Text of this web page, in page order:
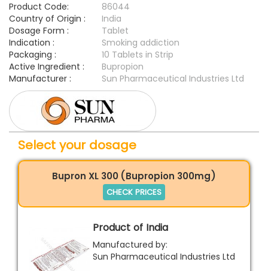
Product Code:
86044
Country of Origin :
India
Dosage Form :
Tablet
Indication :
Smoking addiction
Packaging :
10 Tablets in Strip
Active Ingredient :
Bupropion
Manufacturer :
Sun Pharmaceutical Industries Ltd
Select your dosage
Bupron XL 300 (Bupropion 300mg)
CHECK PRICES
Product of India
Manufactured by:
Sun Pharmaceutical Industries Ltd